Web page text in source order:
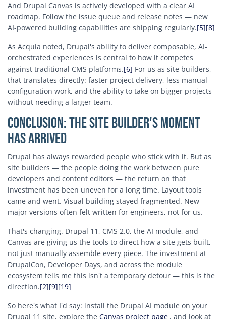
And Drupal Canvas is actively developed with a clear AI
roadmap. Follow the issue queue and release notes — new
AI-powered building capabilities are shipping regularly.[5][8]
As Acquia noted, Drupal's ability to deliver composable, AI-
orchestrated experiences is central to how it competes
against traditional CMS platforms.[6] For us as site builders,
that translates directly: faster project delivery, less manual
configuration work, and the ability to take on bigger projects
without needing a larger team.
Conclusion: The Site Builder's Moment
Has Arrived
Drupal has always rewarded people who stick with it. But as
site builders — the people doing the work between pure
developers and content editors — the return on that
investment has been uneven for a long time. Layout tools
came and went. Visual building stayed fragmented. New
major versions often felt written for engineers, not for us.
That's changing. Drupal 11, CMS 2.0, the AI module, and
Canvas are giving us the tools to direct how a site gets built,
not just manually assemble every piece. The investment at
DrupalCon, Developer Days, and across the module
ecosystem tells me this isn't a temporary detour — this is the
direction.[2][9][19]
So here's what I'd say: install the Drupal AI module on your
Drupal 11 site, explore the Canvas project page , and look at